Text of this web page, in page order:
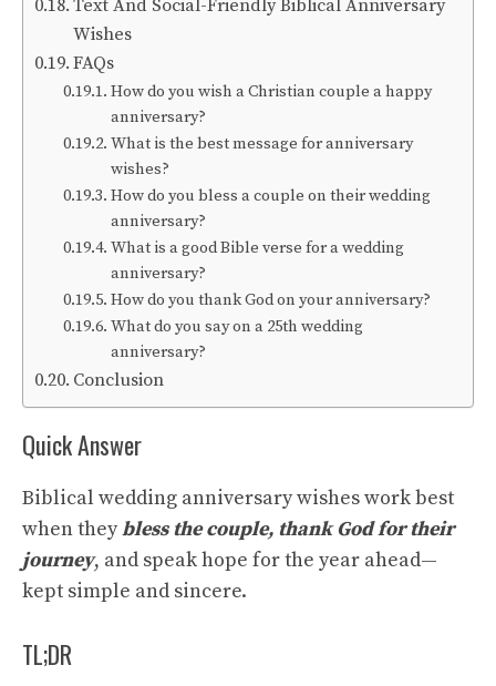
Text And Social-Friendly Biblical Anniversary
Wishes
FAQs
How do you wish a Christian couple a happy
anniversary?
What is the best message for anniversary
wishes?
How do you bless a couple on their wedding
anniversary?
What is a good Bible verse for a wedding
anniversary?
How do you thank God on your anniversary?
What do you say on a 25th wedding
anniversary?
Conclusion
Quick Answer
Biblical wedding anniversary wishes work best
when theybless the couple, thank God for their
journey, and speak hope for the year ahead—
kept simple and sincere.
TL;DR